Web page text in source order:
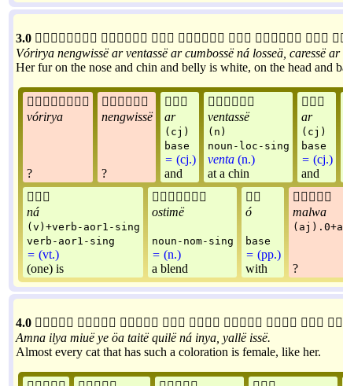
3.0       
Vórirya nengwissë ar ventassë ar cumbossë ná losseä caressë ar
Her fur on the nose and chin and belly is white, on the head and

vórirya
?

nengwissë
?

ar
(cj)
base
= (cj.)
and

ventassë
(n)
noun-loc-sing
venta (n.)
at a chin

ar
(cj)
base
= (cj.)
and

ná
(v)+verb-aor1-sing
verb-aor1-sing
= (vt.)
(one) is

ostimë
noun-nom-sing
= (n.)
a blend

ó
base
= (pp.)
with

malwa
?
4.0        
Amna ilya miuë ye öa taitë quilë ná inya yallë issë.
Almost every cat that has such a coloration is female, like her.